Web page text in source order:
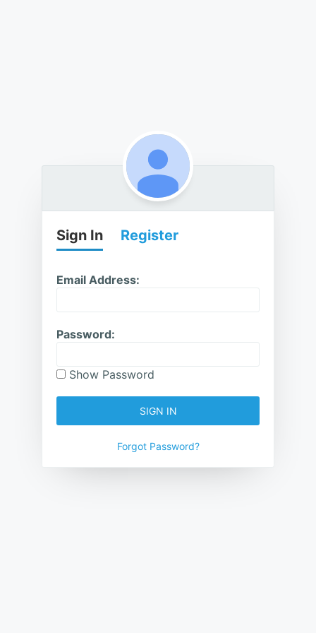
Sign In Register
Email Address:
Password:
Show Password
SIGN IN
Forgot Password?